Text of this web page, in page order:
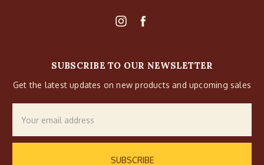
SUBSCRIBE TO OUR NEWSLETTER
Get the latest updates on new products and upcoming sales
Address